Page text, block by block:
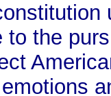
to the